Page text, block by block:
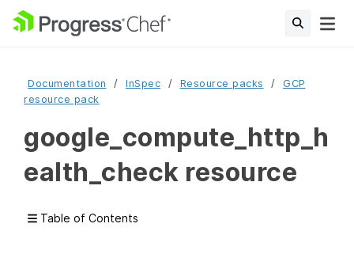
Documentation InSpec Resource packs
GCP
resource pack
google_compute_http_h
ealth_check resource
Table of Contents